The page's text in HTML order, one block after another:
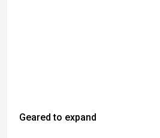
Geared to expand